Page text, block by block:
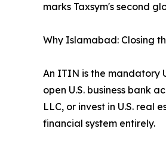
marks Taxsym's second
Why Islamabad: Closing
An ITIN is the mandatory
open U.S. business bank
LLC, or invest in U.S. real
financial system entirely.